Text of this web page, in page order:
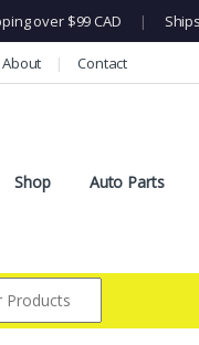
over $99 CAD |
About Contact
Shop Auto Parts